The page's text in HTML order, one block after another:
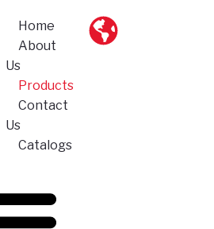
Home
About
Us
Products
Contact
Us
Catalogs